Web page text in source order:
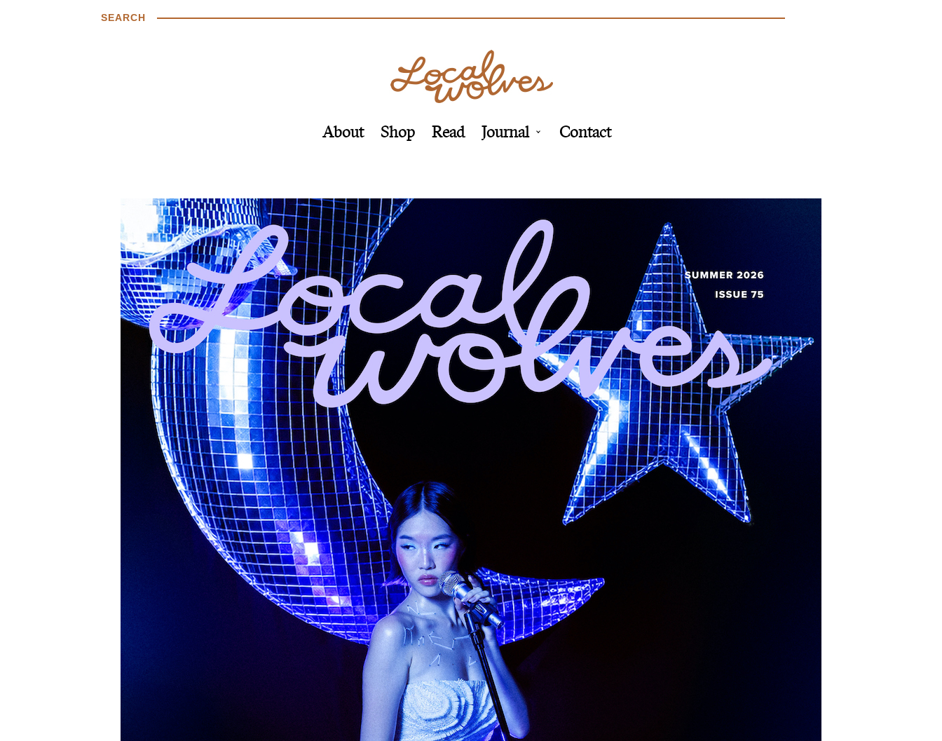
SEARCH
About Shop Read Journal Contact